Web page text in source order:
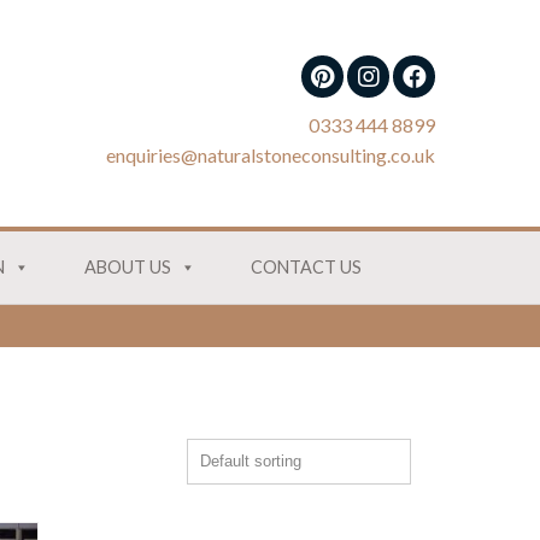
0333 444 8899
enquiries@naturalstoneconsulting.co.uk
ABOUT US CONTACT US